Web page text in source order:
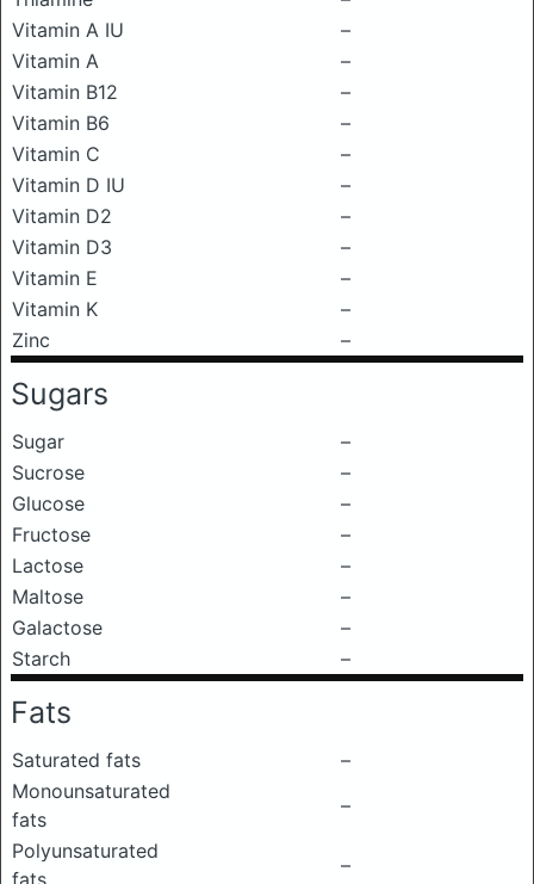
Vitamin A IU
–
Vitamin A
–
Vitamin B12
–
Vitamin B6
–
Vitamin C
–
Vitamin D IU
–
Vitamin D2
–
Vitamin D3
–
Vitamin E
–
Vitamin K
–
Zinc
–
Sugars
Sugar
–
Sucrose
–
Glucose
–
Fructose
–
Lactose
–
Maltose
–
Galactose
–
Starch
–
Fats
Saturated fats
–
Monounsaturated
fats
–
Polyunsaturated
fats
–